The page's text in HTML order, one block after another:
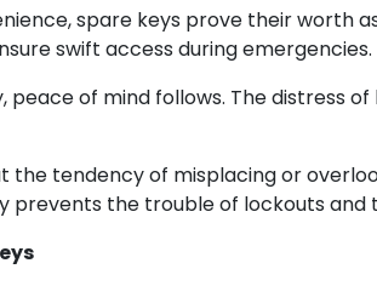
spare keys prove their worth
swift access during emergencies.
peace of mind follows. The
the tendency of misplacing or
prevents the trouble of lockouts